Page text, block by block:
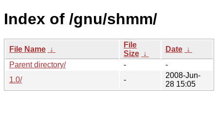
Index of /gnu/shmm/
File Name ↓
File
Size ↓
Date ↓
Parent directory/
-
-
1.0/
-
2008-Jun-
28 15:05